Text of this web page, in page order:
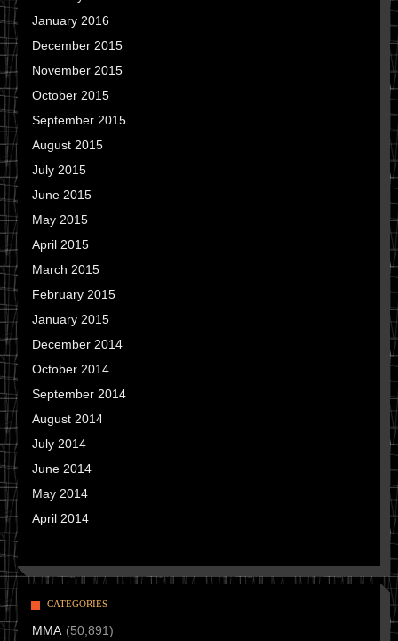
January 2016
December 2015
November 2015
October 2015
September 2015
August 2015
July 2015
June 2015
May 2015
April 2015
March 2015
February 2015
January 2015
December 2014
October 2014
September 2014
August 2014
July 2014
June 2014
May 2014
April 2014
CATEGORIES
MMA (50,891)